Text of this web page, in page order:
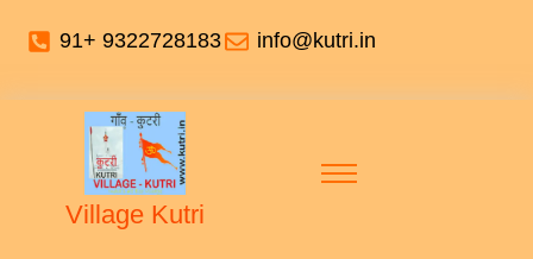
91+ 9322728183 info@kutri.in
Village Kutri